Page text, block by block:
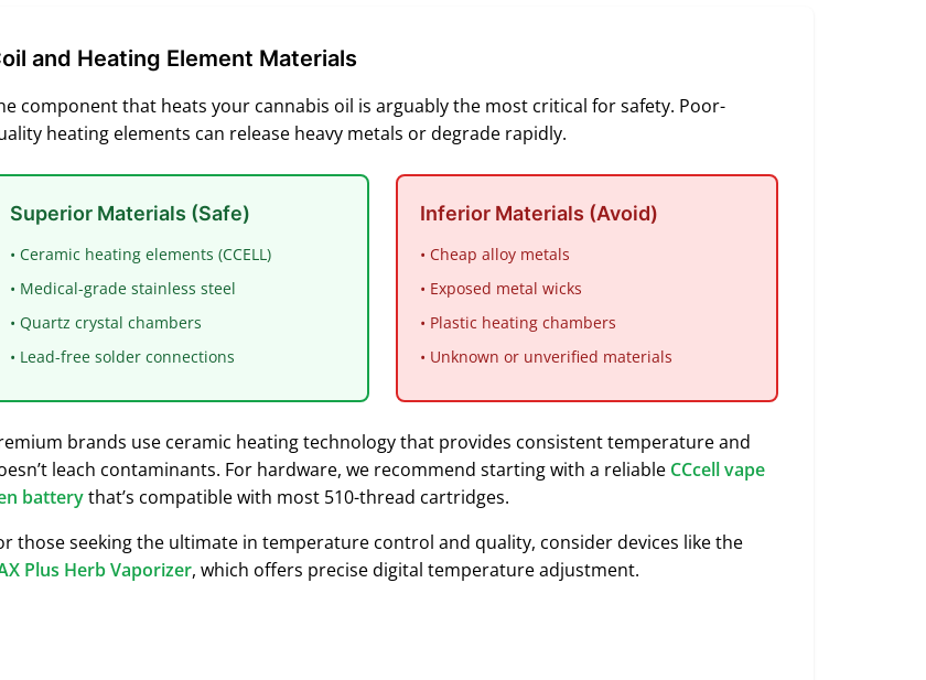
and Heating Element Materials
component that heats your cannabis oil is arguably the most critical for safety. Poor-
heating elements can release heavy metals or degrade rapidly.
Superior Materials (Safe)
• Ceramic heating elements (CCELL)
• Medical-grade stainless steel
• Quartz crystal chambers
• Lead-free solder connections
Inferior Materials (Avoid)
• Cheap alloy metals
• Exposed metal wicks
• Plastic heating chambers
• Unknown or unverified materials
brands use ceramic heating technology that provides consistent temperature and
leach contaminants. For hardware, we recommend starting with a reliable CCcell vape
batterythat’s compatible with most 510-thread cartridges.
those seeking the ultimate in temperature control and quality, consider devices like the
Plus Herb Vaporizer, which offers precise digital temperature adjustment.